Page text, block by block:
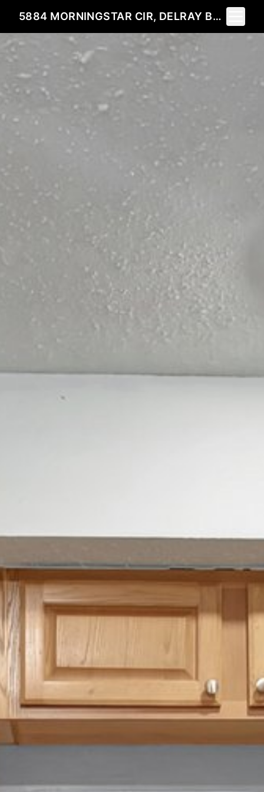
5884 MORNINGSTAR CIR, DELRAY BEACH, FL 33484
Toggle